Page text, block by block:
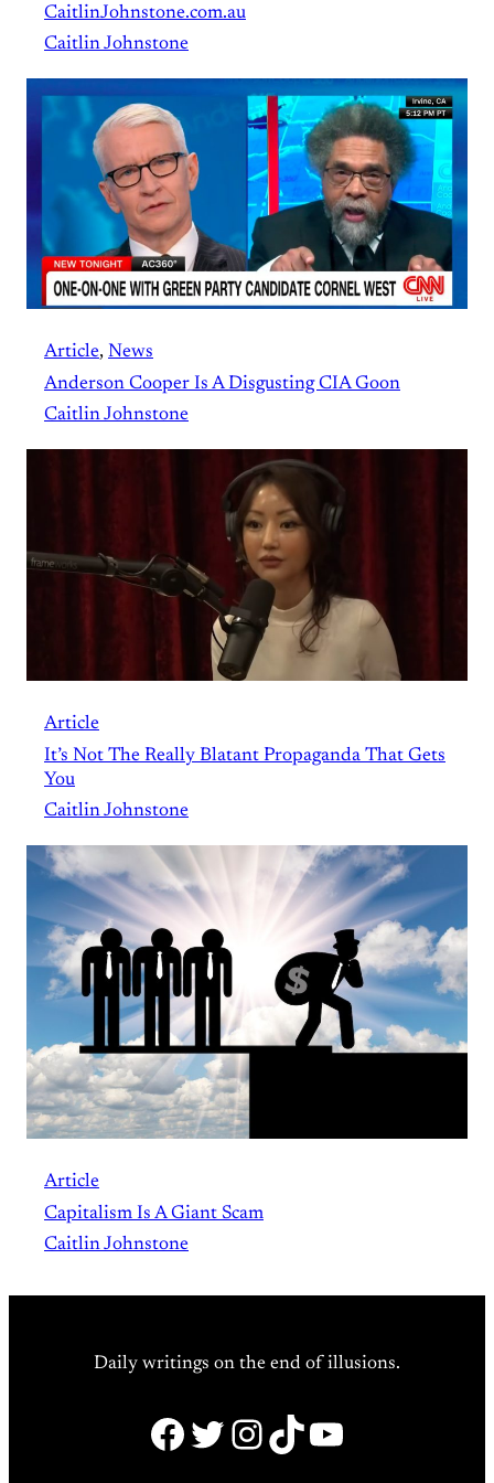
CaitlinJohnstone.com.au
Caitlin Johnstone
Article, News
Anderson Cooper Is A Disgusting CIA Goon
Caitlin Johnstone
Article
It’s Not The Really Blatant Propaganda That Gets
You
Caitlin Johnstone
Article
Capitalism Is A Giant Scam
Caitlin Johnstone
Daily writings on the end of illusions.
Facebook
Twitter
Instagram
TikTok
YouTube